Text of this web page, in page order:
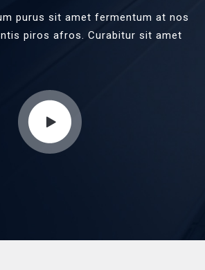
purus sit amet fermentum at nos
piros afros. Curabitur sit amet